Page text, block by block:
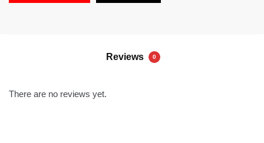
Reviews 0
There are no reviews yet.